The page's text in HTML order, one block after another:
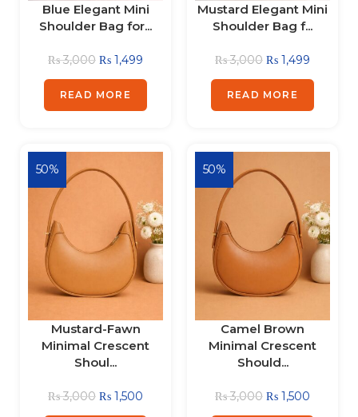
Blue Elegant Mini
Shoulder Bag for...
₨3,000 ₨ 1,499
READ MORE
Mustard Elegant Mini
Shoulder Bag f...
₨3,000 ₨ 1,499
READ MORE
50%
Mustard-Fawn
Minimal Crescent
Shoul...
₨3,000 ₨ 1,500
50%
Camel Brown
Minimal Crescent
Should...
₨3,000 ₨ 1,500